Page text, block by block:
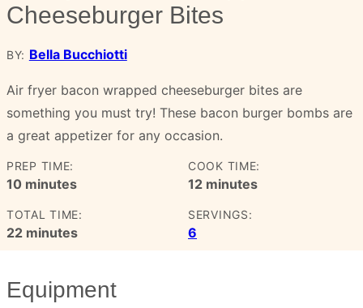
Cheeseburger Bites
BY: Bella Bucchiotti
Air fryer bacon wrapped cheeseburger bites are
something you must try! These bacon burger bombs are
a great appetizer for any occasion.
PREP TIME:
10minutes
minutes
COOK TIME:
12 minutes
minutes
TOTAL TIME:
22 minutes
minutes
SERVINGS:
6
Equipment